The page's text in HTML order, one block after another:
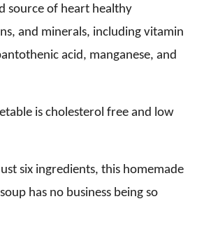
source of heart healthy
and minerals, including vitamin
acid, manganese, and
is cholesterol free and low
six ingredients, this homemade
has no business being so